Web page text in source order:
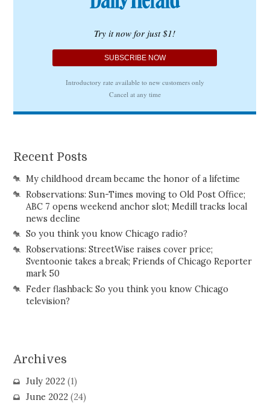
Recent Posts
My childhood dream became the honor of a lifetime
Robservations: Sun-Times moving to Old Post Office;
ABC 7 opens weekend anchor slot; Medill tracks local
news decline
So you think you know Chicago radio?
Robservations: StreetWise raises cover price;
Sventoonie takes a break; Friends of Chicago Reporter
mark 50
Feder flashback: So you think you know Chicago
television?
Archives
July 2022(1)
June 2022(24)